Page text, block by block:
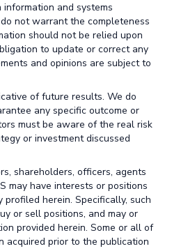
and systems
not warrant the completeness
should not be relied upon
to update or correct any
and opinions are subject to
of future results. We do
any specific outcome or
must be aware of the real risk
or investment discussed
shareholders, officers, agents
may have interests or positions
profiled herein. Specifically, such
or sell positions, and may or
provided herein. Some or all of
acquired prior to the publication